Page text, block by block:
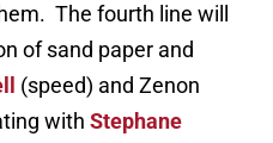
The fourth line will
of sand paper and
(speed) and Zenon
with Stephane